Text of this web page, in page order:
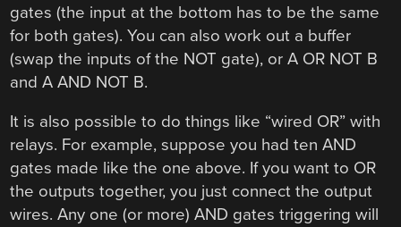
gates (the input at the bottom has to be the same
for both gates). You can also work out a buffer
(swap the inputs of the NOT gate), or A OR NOT B
and A AND NOT B.
It is also possible to do things like “wired OR” with
relays. For example, suppose you had ten AND
gates made like the one above. If you want to OR
the outputs together, you just connect the output
wires. Any one (or more) AND gates triggering will